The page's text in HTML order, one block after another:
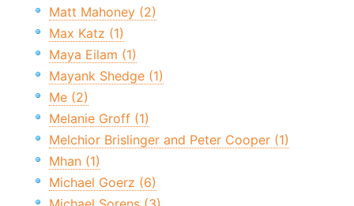
Matt Mahoney (2)
Max Katz (1)
Maya Eilam (1)
Mayank Shedge (1)
Me (2)
Melanie Groff (1)
Melchior Brislinger and Peter Cooper (1)
Mhan (1)
Michael Goerz (6)